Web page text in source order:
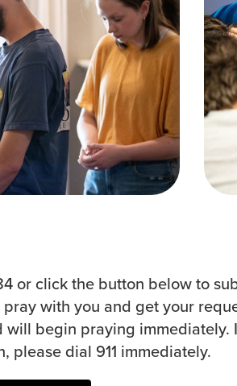
Resources
Watch Services
Class & Ministry Resources
Podcasts
Fellowship Worship
or click the button below to
with you and get your
begin praying immediately.
please dial 911 immediately.